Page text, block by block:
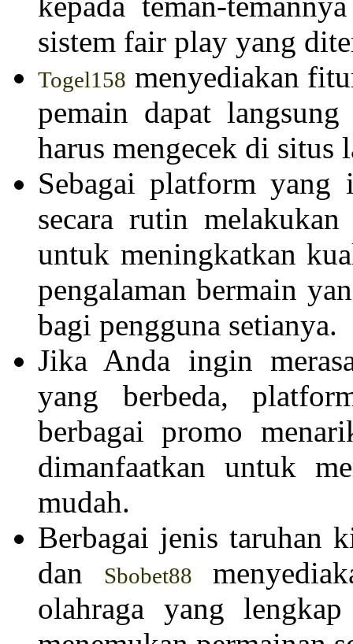
sistem fair play yang
Togel158 menyediakan
pemain dapat
harus mengecek di situs
Sebagai platform
secara rutin
untuk meningkatkan
pengalaman bermain
bagi pengguna setianya.
Jika Anda ingin
yang berbeda,
berbagai promo
dimanfaatkan untuk
mudah.
Berbagai jenis taruhan
dan
Sbobet88
olahraga yang